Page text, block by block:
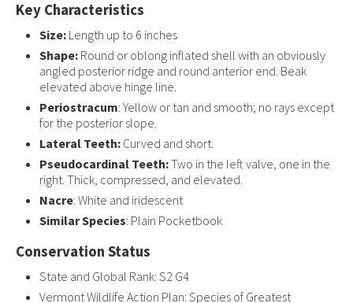
Key Characteristics
Size: Length up to 6 inches
Shape: Round or oblong inflated shell with an obviously
angled posterior ridge and round anterior end. Beak
elevated above hinge line.
Periostracum: Yellow or tan and smooth; no rays except
for the posterior slope.
Lateral Teeth: Curved and short.
Pseudocardinal Teeth:Two in the left valve, one in the
right. Thick, compressed, and elevated.
Nacre: White and iridescent
Similar Species: Plain Pocketbook
Conservation Status
State and Global Rank: S2 G4
Vermont Wildlife Action Plan: Species of Greatest